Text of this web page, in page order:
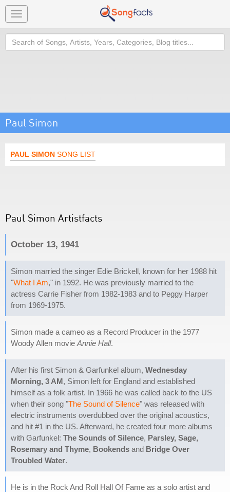
Toggle
navigation
Search
Paul Simon
PAUL SIMON SONG LIST
Paul Simon Artistfacts
October 13, 1941
Simon married the singer Edie Brickell, known for her 1988 hit
"What I Am," in 1992. He was previously married to the
actress Carrie Fisher from 1982-1983 and to Peggy Harper
from 1969-1975.
Simon made a cameo as a Record Producer in the 1977
Woody Allen movie Annie Hall.
After his first Simon & Garfunkel album, Wednesday
Morning, 3 AM, Simon left for England and established
himself as a folk artist. In 1966 he was called back to the US
when their song "The Sound of Silence" was released with
electric instruments overdubbed over the original acoustics,
and hit #1 in the US. Afterward, he created four more albums
with Garfunkel: The Sounds of Silence, Parsley, Sage,
Rosemary and Thyme, Bookends and Bridge Over
Troubled Water.
He is in the Rock And Roll Hall Of Fame as a solo artist and